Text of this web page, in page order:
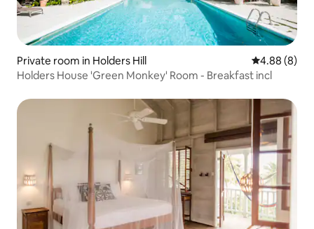
Private room in Holders Hill 4.88 out of
4.88 (8)
Holders House 'Green Monkey' Room - Breakfast incl